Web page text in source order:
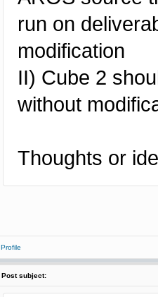
run on
modification
II) Cube 2
without
Thoughts or
Profile
Post subject: